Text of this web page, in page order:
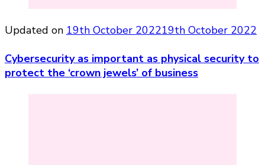
Updated on 19th October 202219th October 2022
Cybersecurity as important as physical security to
protect the ‘crown jewels’ of business